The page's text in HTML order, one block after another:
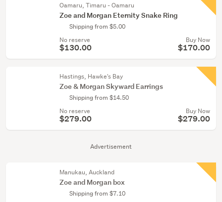
Advertisement
Oamaru, Timaru - Oamaru
Zoe and Morgan Eternity Snake Ring
Shipping from $5.00
No reserve
$130.00
Buy Now
$170.00
Hastings, Hawke's Bay
Zoe & Morgan Skyward Earrings
Shipping from $14.50
No reserve
$279.00
Buy Now
$279.00
Manukau, Auckland
Zoe and Morgan box
Shipping from $7.10